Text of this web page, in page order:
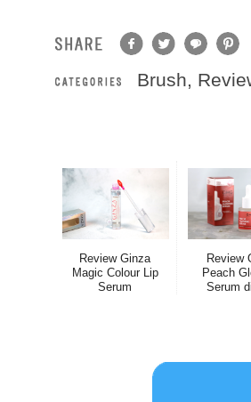
Brush,
Review Ginza
Magic Colour Lip
Serum
Review
Peach
Serum